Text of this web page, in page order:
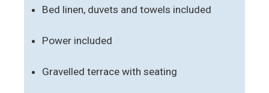
Bed linen, duvets and towels included
Power included
Gravelled terrace with seating